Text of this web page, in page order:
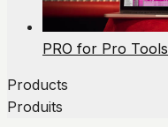
PRO for Pro Tools
Products
Produits